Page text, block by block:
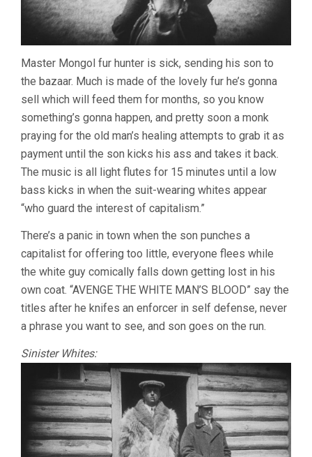
Master Mongol fur hunter is sick, sending his son to
the bazaar. Much is made of the lovely fur he’s gonna
sell which will feed them for months, so you know
something’s gonna happen, and pretty soon a monk
praying for the old man’s healing attempts to grab it as
payment until the son kicks his ass and takes it back.
The music is all light flutes for 15 minutes until a low
bass kicks in when the suit-wearing whites appear
“who guard the interest of capitalism.”
There’s a panic in town when the son punches a
capitalist for offering too little, everyone flees while
the white guy comically falls down getting lost in his
own coat. “AVENGE THE WHITE MAN’S BLOOD” say the
titles after he knifes an enforcer in self defense, never
a phrase you want to see, and son goes on the run.
Sinister Whites: